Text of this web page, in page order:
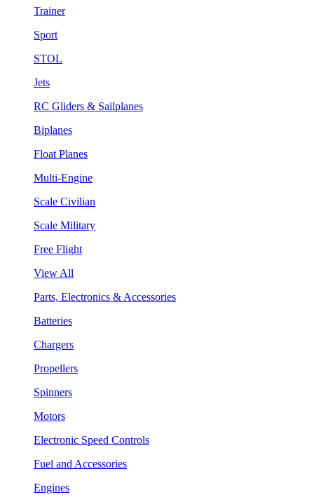
Trainer
Sport
STOL
Jets
RC Gliders & Sailplanes
Biplanes
Float Planes
Multi-Engine
Scale Civilian
Scale Military
Free Flight
View All
Parts, Electronics & Accessories
Batteries
Chargers
Propellers
Spinners
Motors
Electronic Speed Controls
Fuel and Accessories
Engines